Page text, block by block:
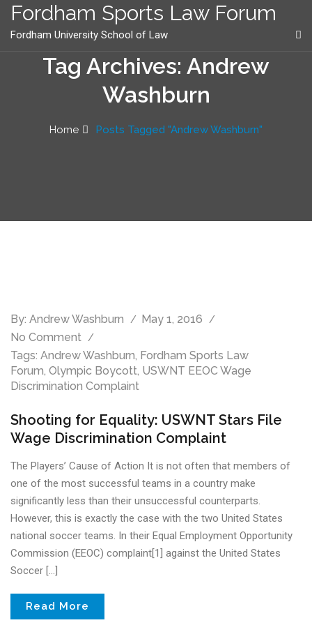
content
Fordham Sports Law Forum
Fordham University School of Law
Tag Archives: Andrew
Washburn
Home Posts Tagged "Andrew Washburn"
By: Andrew Washburn
May 1, 2016
No Comment
Tags: Andrew Washburn, Fordham Sports Law
Forum, Olympic Boycott, USWNT EEOC Wage
Discrimination Complaint
Shooting for Equality: USWNT Stars File
Wage Discrimination Complaint
The Players’ Cause of Action It is not often that members of
one of the most successful teams in a country make
significantly less than their unsuccessful counterparts.
However, this is exactly the case with the two United States
national soccer teams. In their Equal Employment Opportunity
Commission (EEOC) complaint[1] against the United States
Soccer […]
Read More